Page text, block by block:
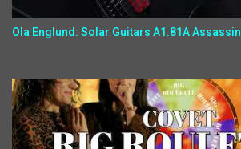
Ola Englund: Solar Guitars A1.81A Assassin